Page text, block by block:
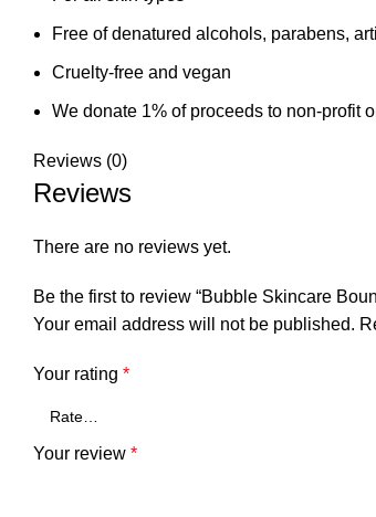
Free of denatured alcohols, parabens,
Cruelty-free and vegan
We donate 1% of proceeds to non-profit
Reviews (0)
Reviews
There are no reviews yet.
Be the first to review “Bubble Skincare
Your email address will not be published.
Your rating *
Your review *